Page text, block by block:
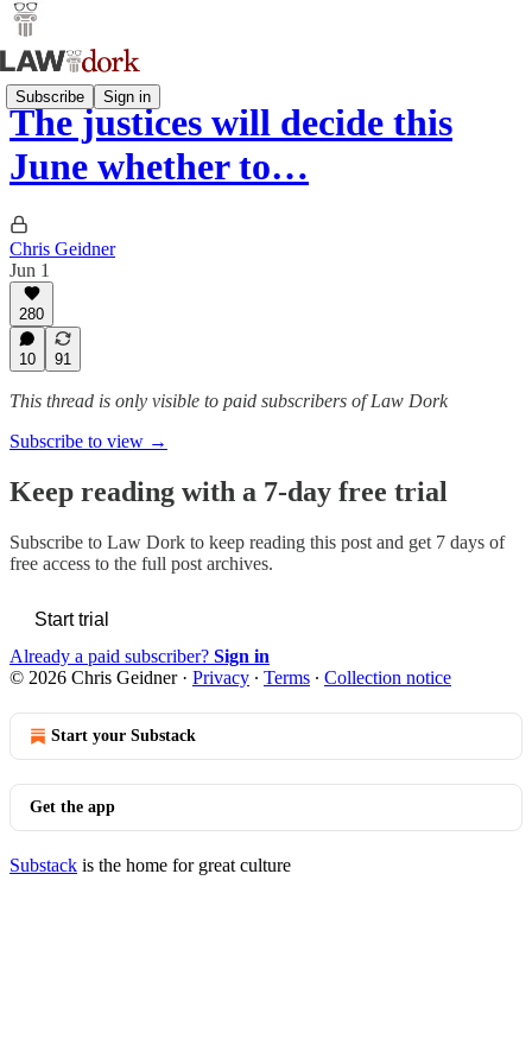
Subscribe Sign in
The justices will decide this
June whether to…
Chris Geidner
Jun 1
280
10 91
This thread is only visible to paid subscribers of Law Dork
Subscribe to view →
Keep reading with a 7-day free trial
Subscribe to Law Dork to keep reading this post and get 7 days of
free access to the full post archives.
Start trial
Already a paid subscriber? Sign in
© 2026 Chris Geidner· Privacy ∙ Terms ∙ Collection notice
Start your Substack
Get the app
Substack is the home for great culture